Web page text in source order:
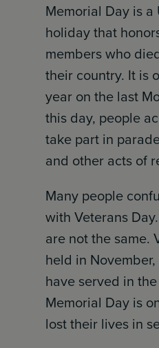
Memorial Day is a
holiday that
members who
their country. It is
year on the last
this day, people
take part in
and other acts of
Many people
with Veterans
are not the same.
held in
have served in
Memorial Day is
lost their lives in